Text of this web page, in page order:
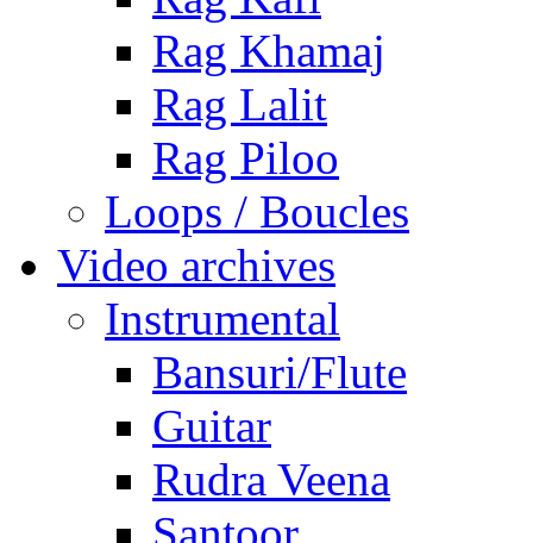
Rag Khamaj
Rag Lalit
Rag Piloo
Loops / Boucles
Video archives
Instrumental
Bansuri/Flute
Guitar
Rudra Veena